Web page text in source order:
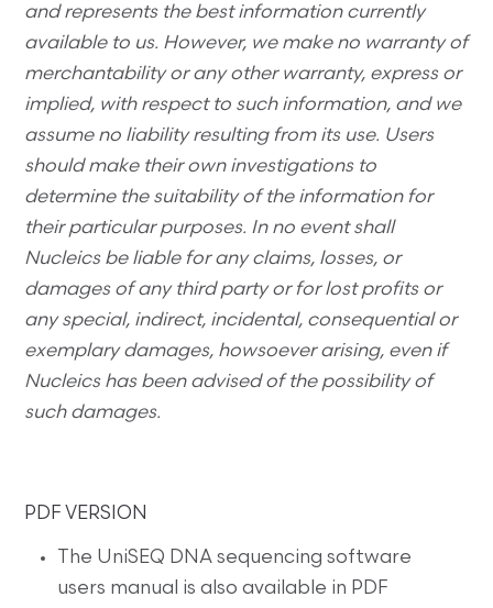
and represents the best information currently
available to us. However, we make no warranty of
merchantability or any other warranty, express or
implied, with respect to such information, and we
assume no liability resulting from its use. Users
should make their own investigations to
determine the suitability of the information for
their particular purposes. In no event shall
Nucleics be liable for any claims, losses, or
damages of any third party or for lost profits or
any special, indirect, incidental, consequential or
exemplary damages, howsoever arising, even if
Nucleics has been advised of the possibility of
such damages.
PDF VERSION
The UniSEQ DNA sequencing software
users manual is also available in PDF